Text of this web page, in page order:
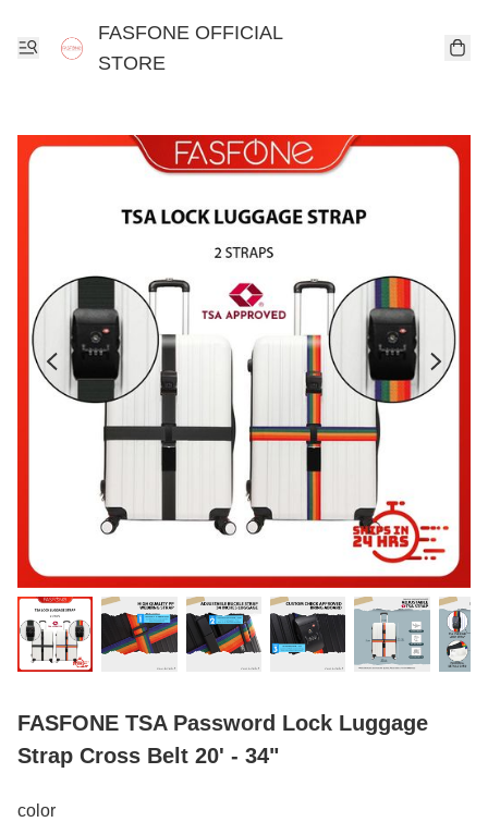
FASFONE OFFICIAL
STORE
FASFONE TSA Password Lock Luggage
Strap Cross Belt 20' - 34"
color